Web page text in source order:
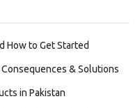
How to Get Started
& Solutions
in Pakistan